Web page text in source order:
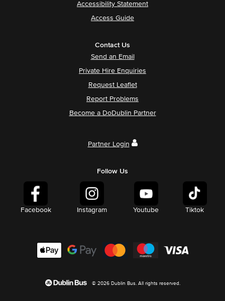
Accessibility Statement
Access Guide
Contact Us
Send an Email
Private Hire Enquiries
Request Leaflet
Report Problems
Become a DoDublin Partner
Partner Login
Follow Us
Facebook Instagram Youtube Tiktok
© 2026 Dublin Bus. All rights reserved.